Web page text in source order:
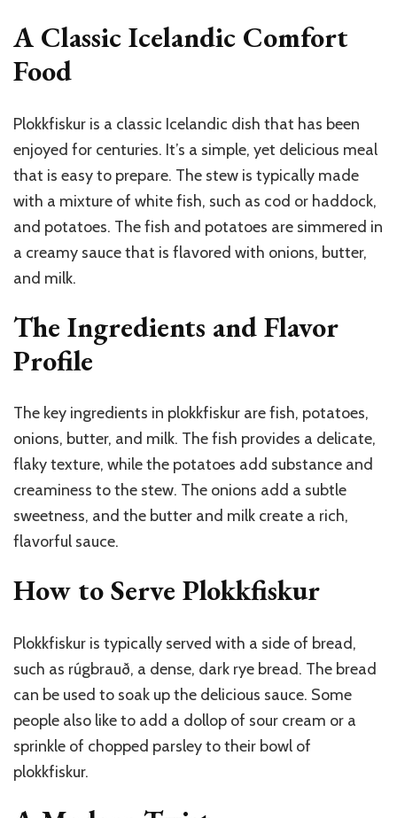
A Classic Icelandic Comfort
Food
Plokkfiskur is a classic Icelandic dish that has been
enjoyed for centuries. It’s a simple, yet delicious meal
that is easy to prepare. The stew is typically made
with a mixture of white fish, such as cod or haddock,
and potatoes. The fish and potatoes are simmered in
a creamy sauce that is flavored with onions, butter,
and milk.
The Ingredients and Flavor
Profile
The key ingredients in plokkfiskur are fish, potatoes,
onions, butter, and milk. The fish provides a delicate,
flaky texture, while the potatoes add substance and
creaminess to the stew. The onions add a subtle
sweetness, and the butter and milk create a rich,
flavorful sauce.
How to Serve Plokkfiskur
Plokkfiskur is typically served with a side of bread,
such as rúgbrauð, a dense, dark rye bread. The bread
can be used to soak up the delicious sauce. Some
people also like to add a dollop of sour cream or a
sprinkle of chopped parsley to their bowl of
plokkfiskur.